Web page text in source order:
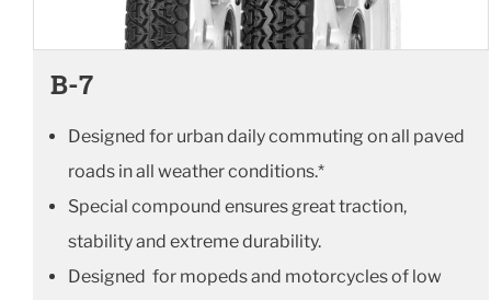
B-7
Designed for urban daily commuting on all paved
roads in all weather conditions.*
Special compound ensures great traction,
stability and extreme durability.
Designed for mopeds and motorcycles of low